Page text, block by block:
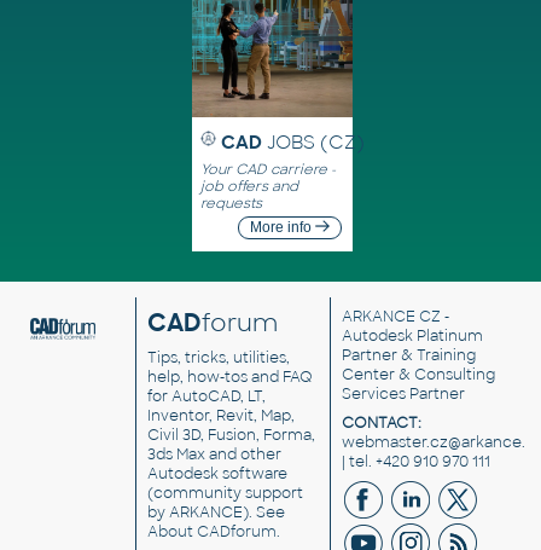
CAD JOBS (CZ)
Your CAD carriere -
job offers and
requests
More info
CADforum
Tips, tricks, utilities,
help, how-tos and FAQ
for AutoCAD, LT,
Inventor, Revit, Map,
Civil 3D, Fusion, Forma,
3ds Max and other
Autodesk software
(community support
by ARKANCE). See
About CADforum.
ARKANCE CZ -
Autodesk Platinum
Partner & Training
Center & Consulting
Services Partner
CONTACT:
| tel. +420 910 970 111